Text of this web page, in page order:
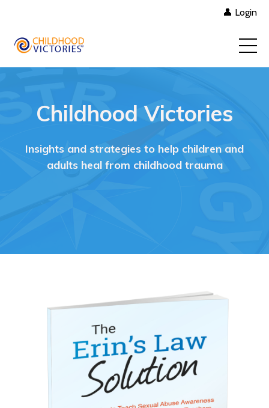
👤 Login
Childhood Victories
Insights and strategies to help children and
adults heal from childhood trauma